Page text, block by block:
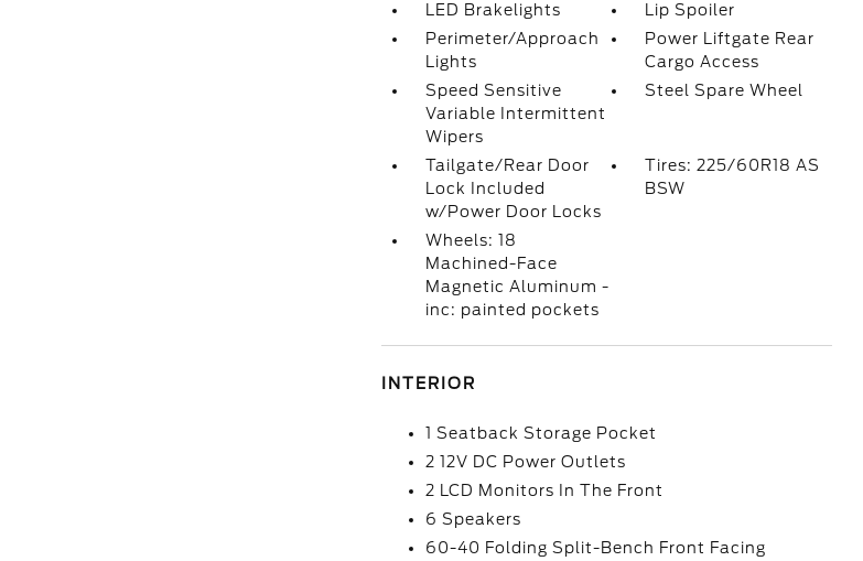
LED Brakelights
Lip Spoiler
Perimeter/Approach
Lights
Power Liftgate Rear
Cargo Access
Speed Sensitive
Variable Intermittent
Wipers
Steel Spare Wheel
Tailgate/Rear Door
Lock Included
w/Power Door Locks
Tires: 225/60R18 AS
BSW
Wheels: 18
Machined-Face
Magnetic Aluminum -
inc: painted pockets
INTERIOR
1 Seatback Storage Pocket
2 12V DC Power Outlets
2 LCD Monitors In The Front
6 Speakers
60-40 Folding Split-Bench Front Facing